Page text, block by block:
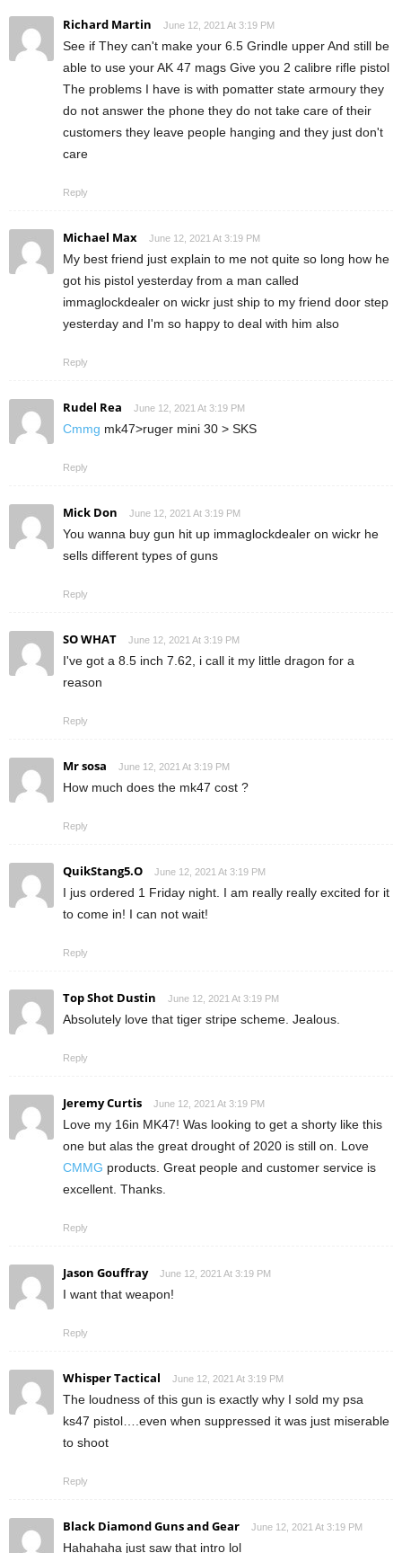
Richard Martin June 12, 2021 At 3:19 PM
See if They can't make your 6.5 Grindle upper And still be
able to use your AK 47 mags Give you 2 calibre rifle pistol
The problems I have is with pomatter state armoury they
do not answer the phone they do not take care of their
customers they leave people hanging and they just don't
care
Reply
Michael Max June 12, 2021 At 3:19 PM
My best friend just explain to me not quite so long how he
got his pistol yesterday from a man called
immaglockdealer on wickr just ship to my friend door step
yesterday and I'm so happy to deal with him also
Reply
Rudel Rea June 12, 2021 At 3:19 PM
Cmmg mk47>ruger mini 30 > SKS
Reply
Mick Don June 12, 2021 At 3:19 PM
You wanna buy gun hit up immaglockdealer on wickr he
sells different types of guns
Reply
SO WHAT June 12, 2021 At 3:19 PM
I've got a 8.5 inch 7.62, i call it my little dragon for a
reason
Reply
Mr sosa June 12, 2021 At 3:19 PM
How much does the mk47 cost ?
Reply
QuikStang5.O June 12, 2021 At 3:19 PM
I jus ordered 1 Friday night. I am really really excited for it
to come in! I can not wait!
Reply
Top Shot Dustin June 12, 2021 At 3:19 PM
Absolutely love that tiger stripe scheme. Jealous.
Reply
Jeremy Curtis June 12, 2021 At 3:19 PM
Love my 16in MK47! Was looking to get a shorty like this
one but alas the great drought of 2020 is still on. Love
CMMG products. Great people and customer service is
excellent. Thanks.
Reply
Jason Gouffray June 12, 2021 At 3:19 PM
I want that weapon!
Reply
Whisper Tactical June 12, 2021 At 3:19 PM
The loudness of this gun is exactly why I sold my psa
ks47 pistol….even when suppressed it was just miserable
to shoot
Reply
Black Diamond Guns and Gear June 12, 2021 At 3:19 PM
Hahahaha just saw that intro lol